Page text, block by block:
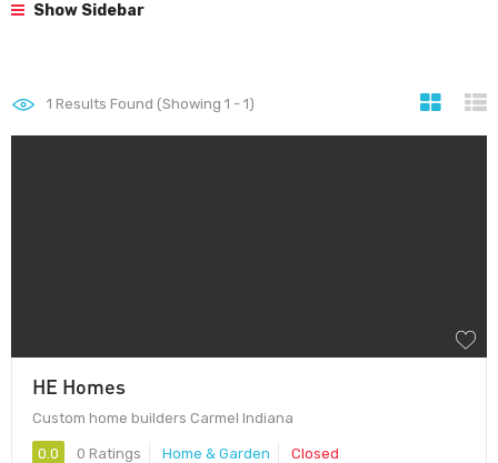
Show Sidebar
1 Results Found (Showing 1 - 1)
HE Homes
Custom home builders Carmel Indiana
0.0 0 Ratings Home & Garden Closed